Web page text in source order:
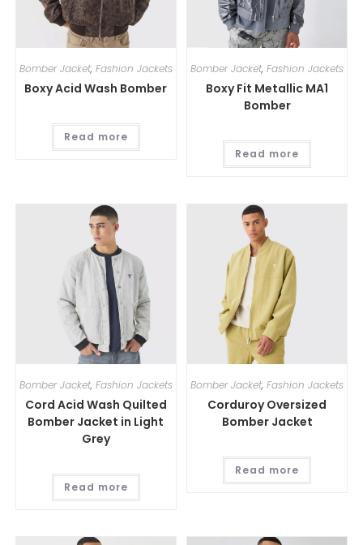
Bomber Jacket, Fashion Jackets
Boxy Acid Wash Bomber
Read more
Bomber Jacket,Fashion Jackets
Boxy Fit Metallic MA1
Bomber
Read more
Bomber Jacket, Fashion Jackets
Cord Acid Wash Quilted
Bomber Jacket in Light
Grey
Read more
Bomber Jacket,Fashion Jackets
Corduroy Oversized
Bomber Jacket
Read more